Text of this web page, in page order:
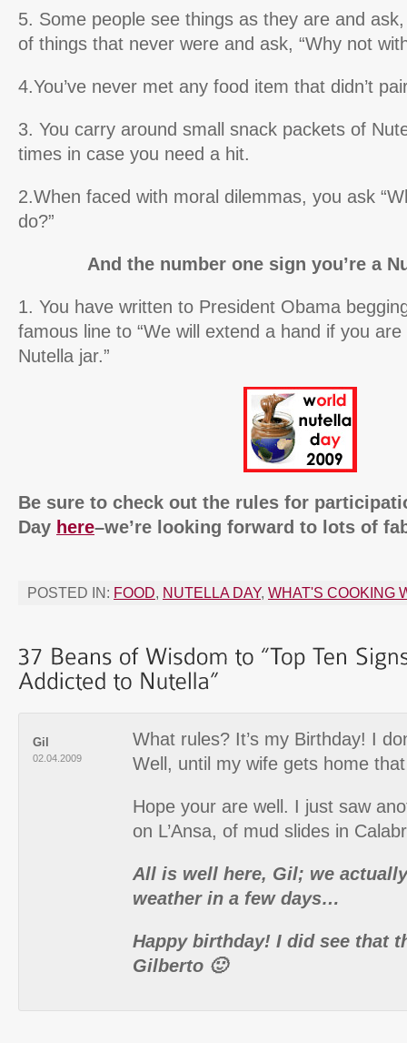
5. Some people see things as they are and ask,
of things that never were and ask, “Why not
4.You’ve never met any food item that didn’t
3. You carry around small snack packets of
times in case you need a hit.
2.When faced with moral dilemmas, you ask
do?”
And the number one sign you’re a
1. You have written to President Obama
famous line to “We will extend a hand if you
Nutella jar.”
Be sure to check out the rules for
Day here–we’re looking forward to lots of
POSTED IN: FOOD, NUTELLA DAY, WHAT'S COOKING
Gil
02.04.2009
What rules? It’s my Birthday! I
Well, until my wife gets home
Hope your are well. I just saw
on L’Ansa, of mud slides in
All is well here, Gil; we
weather in a few days…
Happy birthday! I did see that
Gilberto 🙂